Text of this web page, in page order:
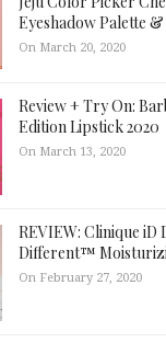
Eyeshadow Palette
On March 20, 2020
Review + Try On:
Edition Lipstick 2020
On March 13, 2020
REVIEW: Clinique iD
Different™
On February 27, 2020